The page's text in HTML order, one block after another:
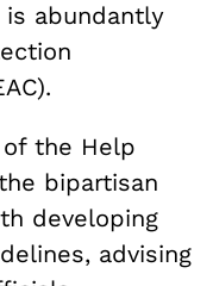
is abundantly
the Help
bipartisan
developing
advising